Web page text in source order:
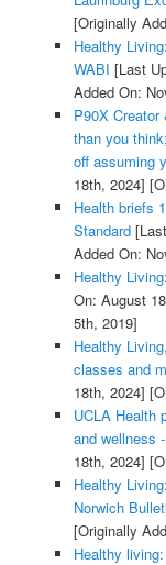
[Originally
Healthy
WABI [Last
Added On:
P90X
than you
off assuming
18th, 2024]
Health briefs
Standard[Last
Added On:
Healthy
On: August
5th, 2019]
Healthy
classes and
18th, 2024]
UCLA Health
and wellness
18th, 2024]
Healthy
Norwich
[Originally
Healthy